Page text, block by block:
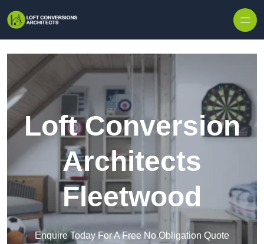
Loft Conversion
Architects
Fleetwood
Enquire Today For A Free No Obligation Quote